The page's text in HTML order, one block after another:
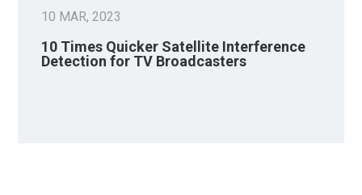
10 MAR, 2023
10 Times Quicker Satellite Interference
Detection for TV Broadcasters